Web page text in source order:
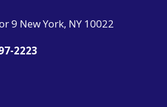
9 New York, NY 10022
2223